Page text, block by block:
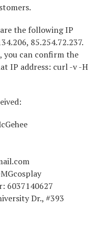
the following IP
85.254.72.237.
you can confirm the
IP address: curl -v -H
6037140627
Dr., #393